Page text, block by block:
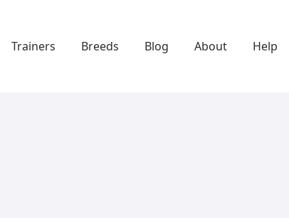
Trainers Breeds Blog About Help